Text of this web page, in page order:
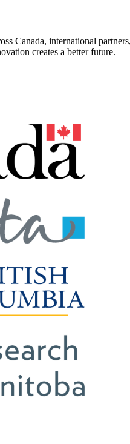
Canada, international
creates a better future.